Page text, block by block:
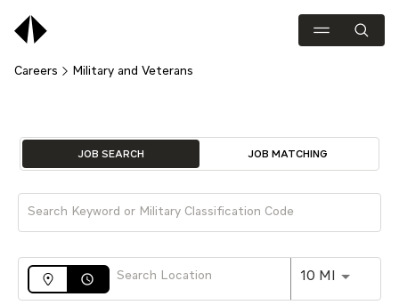
Careers Military and Veterans
Job Search Page
JOB SEARCH JOB MATCHING
access_time 10 MI Use